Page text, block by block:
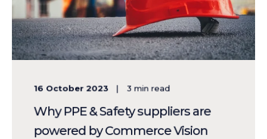
16 October 2023 3min read
Why PPE & Safety suppliers are
powered by Commerce Vision